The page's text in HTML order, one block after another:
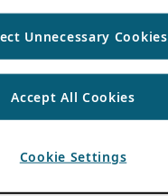
Unnecessary Cookies
Accept All Cookies
Cookie Settings